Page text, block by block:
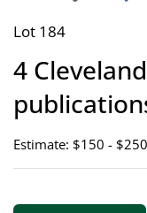
Lot 184
4
Estimate: $150 - $250